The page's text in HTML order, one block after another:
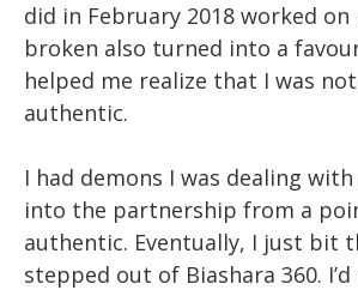
did in February 2018 worked
broken also turned into a
helped me realize that I was
authentic.
I had demons I was dealing with
into the partnership from a
authentic. Eventually, I just bit
stepped out of Biashara 360. I’d